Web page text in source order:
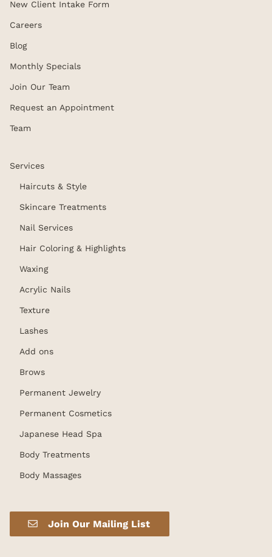
New Client Intake Form
Careers
Blog
Monthly Specials
Join Our Team
Request an Appointment
Team
Services
Haircuts & Style
Skincare Treatments
Nail Services
Hair Coloring & Highlights
Waxing
Acrylic Nails
Texture
Lashes
Add ons
Brows
Permanent Jewelry
Permanent Cosmetics
Japanese Head Spa
Body Treatments
Body Massages
Join Our Mailing List